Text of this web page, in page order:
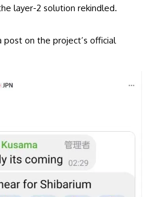
layer-2 solution rekindled.
on the project’s official